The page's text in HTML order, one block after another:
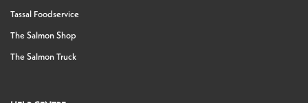
Tassal Foodservice
The Salmon Shop
The Salmon Truck